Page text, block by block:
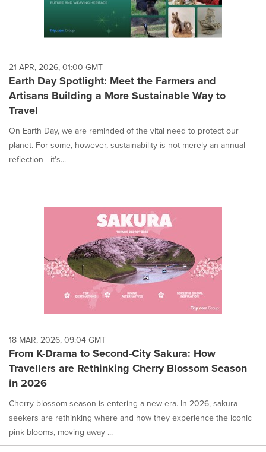
21 APR, 2026, 01:00 GMT
Earth Day Spotlight: Meet the Farmers and
Artisans Building a More Sustainable Way to
Travel
On Earth Day, we are reminded of the vital need to protect our
planet. For some, however, sustainability is not merely an annual
reflection—it's...
18 MAR, 2026, 09:04 GMT
From K-Drama to Second-City Sakura: How
Travellers are Rethinking Cherry Blossom Season
in 2026
Cherry blossom season is entering a new era. In 2026, sakura
seekers are rethinking where and how they experience the iconic
pink blooms, moving away ...